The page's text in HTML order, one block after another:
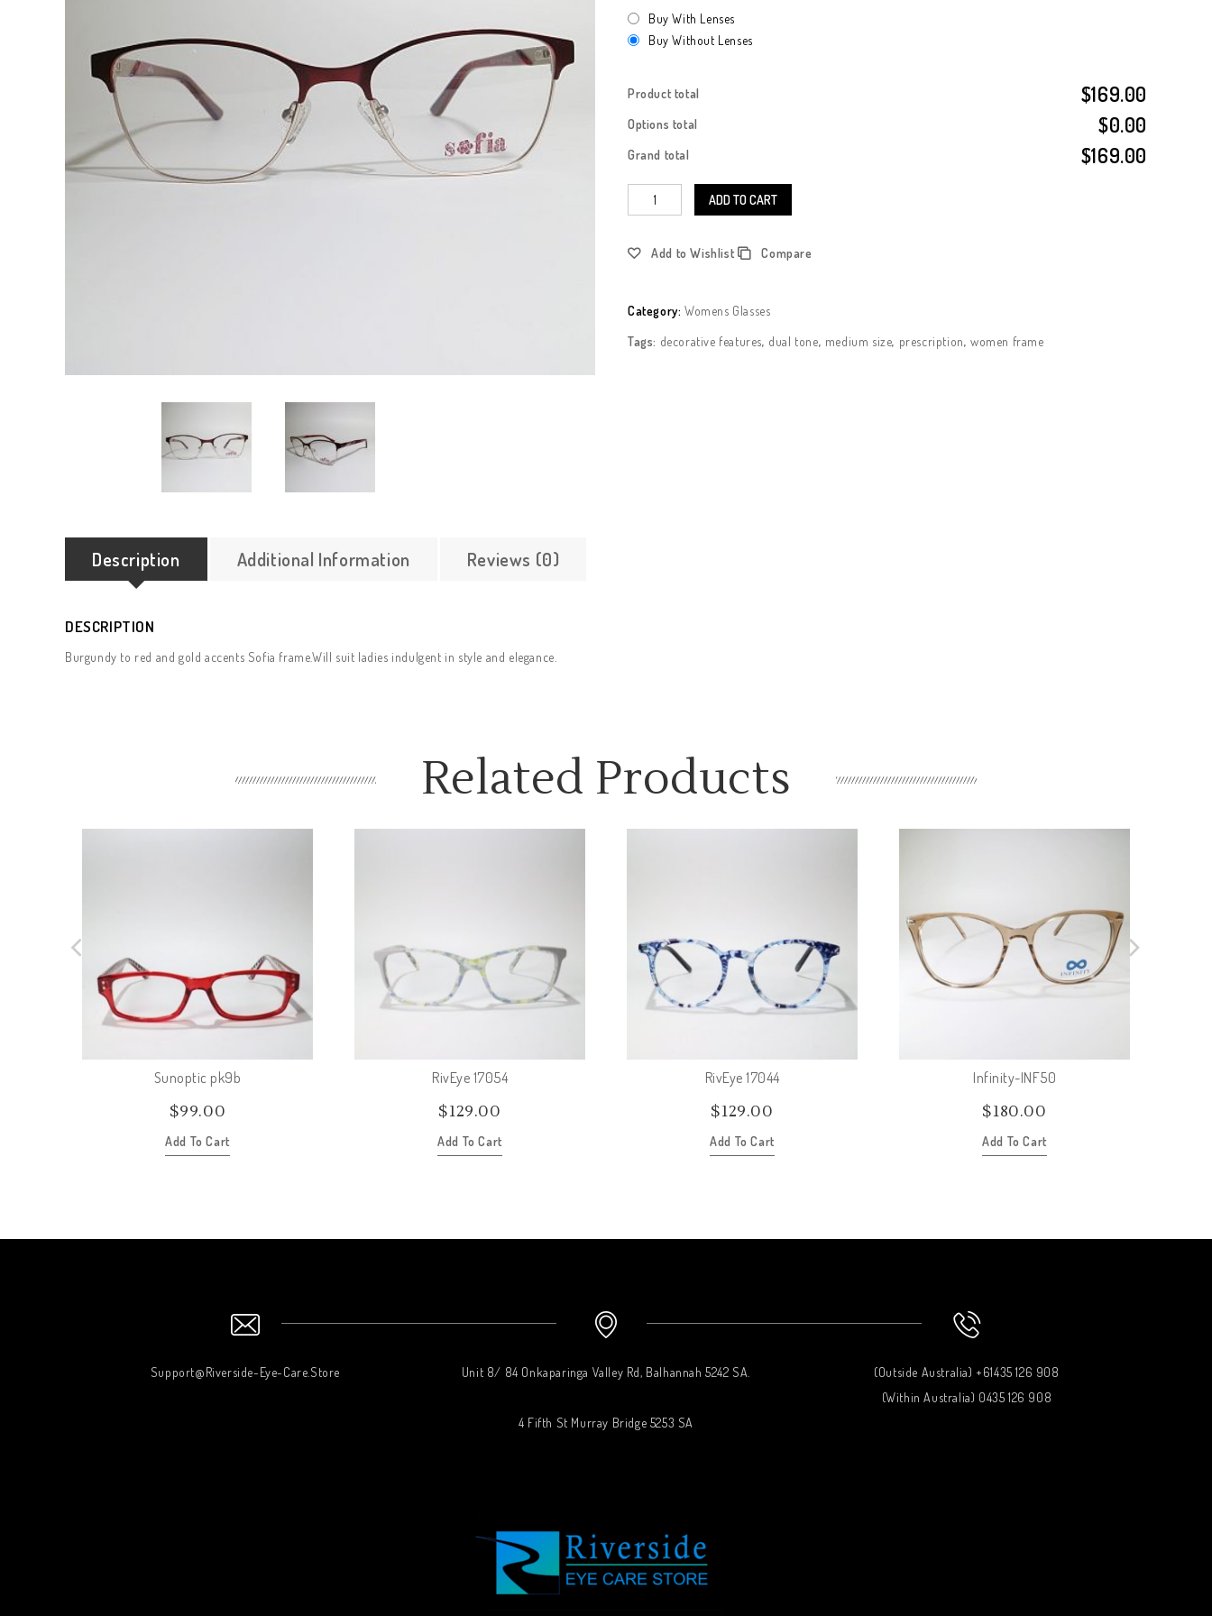
Buy With Lenses
Buy Without Lenses
Product total $169.00
Options total $0.00
Grand total $169.00
ADD TO CART
Add to Wishlist Compare
Category: Womens Glasses
Tags: decorative features, dual tone, medium size, prescription,women frame
Description Additional Information Reviews (0)
DESCRIPTION
Burgundy to red and gold accents Sofia frame.Will suit ladies indulgent in style and elegance.
Related Products
Sunoptic pk9b
$99.00
Add To Cart
RivEye 17054
$129.00
Add To Cart
RivEye 17044
$129.00
Add To Cart
Infinity-INF50
$180.00
Add To Cart
Support@Riverside-Eye-Care.Store Unit 8/ 84 Onkaparinga Valley Rd, Balhannah 5242 SA.
4 Fifth St Murray Bridge 5253 SA
(Outside Australia) +61435 126 908
(Within Australia) 0435 126 908